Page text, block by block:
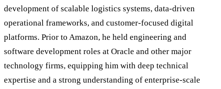
development of scalable logistics systems, data-driven
operational frameworks, and customer-focused digital
platforms. Prior to Amazon, he held engineering and
software development roles at Oracle and other major
technology firms, equipping him with deep technical
expertise and a strong understanding of enterprise-scale